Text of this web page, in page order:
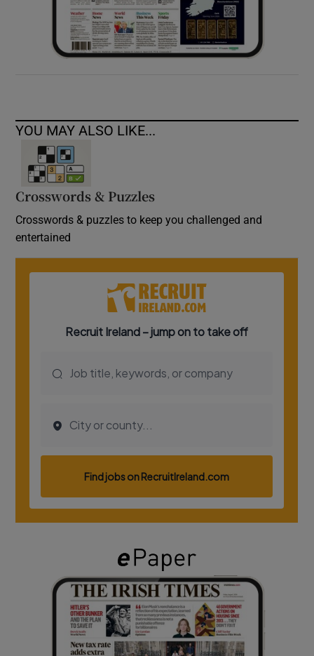
YOU MAY ALSO LIKE...
Crosswords & Puzzles
Crosswords & puzzles to keep you challenged and
entertained